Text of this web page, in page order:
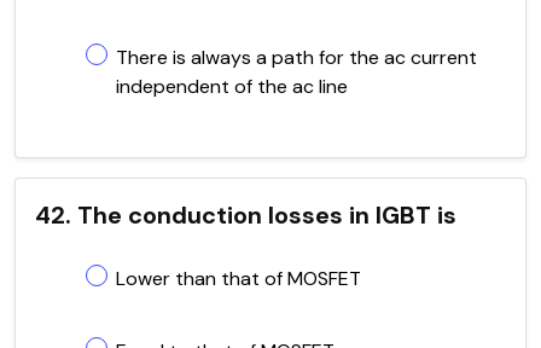
There is always a path for the ac current
independent of the ac line
42. The conduction losses in IGBT is
Lower than that of MOSFET